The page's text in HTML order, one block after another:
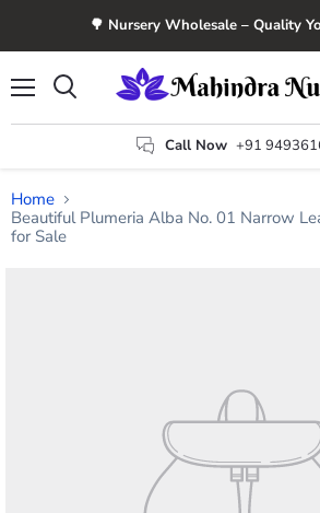
🌳 Nursery Wholesale – Quality
Call Now +91
Home
Beautiful Plumeria Alba No. 01 Narrow
for Sale